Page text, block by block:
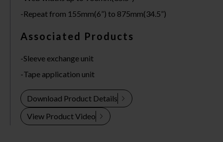
Repeat from 155mm(6”) to 875mm(34.5”)
Associated Products
Sleeve exchange unit
Tape application unit
Download Product Details
View Product Video